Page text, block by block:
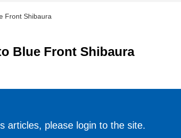
Front Shibaura
Blue Front Shibaura
articles, please login to the site.